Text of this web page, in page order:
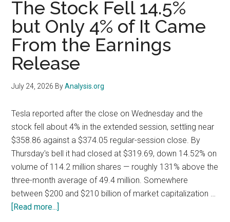
Because
Google
Raised
Capex,
Not
It
It
The Stock Fell 14.5%
but Only 4% of It Came
From the Earnings
Release
July 24, 2026 ByAnalysis.org
Tesla reported after the close on Wednesday and the
stock fell about 4% in the extended session, settling near
$358.86 against a $374.05 regular-session close. By
Thursday's bell it had closed at $319.69, down 14.52% on
volume of 114.2 million shares — roughly 131% above the
three-month average of 49.4 million. Somewhere
between $200 and $210 billion of market capitalization …
[Read more...]